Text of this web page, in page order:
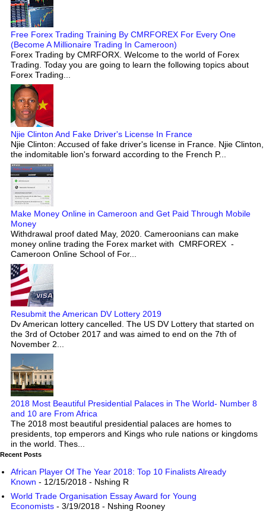
Free Forex Trading Training By CMRFOREX For Every One
(Become A Millionaire Trading In Cameroon)
Forex Trading by CMRFORX. Welcome to the world of Forex
Trading. Today you are going to learn the following topics about
Forex Trading...
Njie Clinton And Fake Driver's License In France
Njie Clinton: Accused of fake driver's license in France. Njie Clinton,
the indomitable lion's forward according to the French P...
Make Money Online in Cameroon and Get Paid Through Mobile
Money
Withdrawal proof dated May, 2020. Cameroonians can make
money online trading the Forex market with CMRFOREX -
Cameroon Online School of For...
Resubmit the American DV Lottery 2019
Dv American lottery cancelled. The US DV Lottery that started on
the 3rd of October 2017 and was aimed to end on the 7th of
November 2...
2018 Most Beautiful Presidential Palaces in The World- Number 8
and 10 are From Africa
The 2018 most beautiful presidential palaces are homes to
presidents, top emperors and Kings who rule nations or kingdoms
in the world. Thes...
Recent Posts
African Player Of The Year 2018: Top 10 Finalists Already
Known - 12/15/2018 - Nshing R
World Trade Organisation Essay Award for Young
Economists - 3/19/2018 - Nshing Rooney